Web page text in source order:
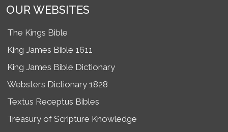
OUR WEBSITES
The Kings Bible
King James Bible 1611
King James Bible Dictionary
Websters Dictionary 1828
Textus Receptus Bibles
Treasury of Scripture Knowledge